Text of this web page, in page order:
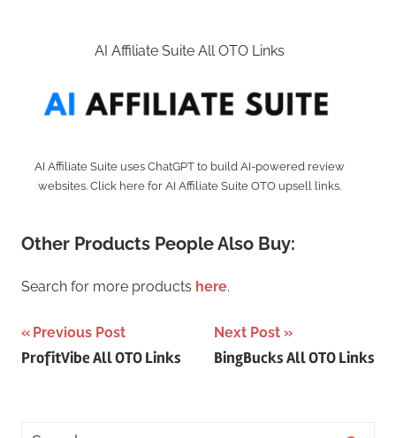
AI Affiliate Suite All OTO Links
AI Affiliate Suite uses ChatGPT to build AI-powered review
websites. Click here for AI Affiliate Suite OTO upsell links.
Other Products People Also Buy:
Search for more products here.
Post
navigation
Previous Post
ProfitVibe All OTO Links
Next Post
BingBucks All OTO Links